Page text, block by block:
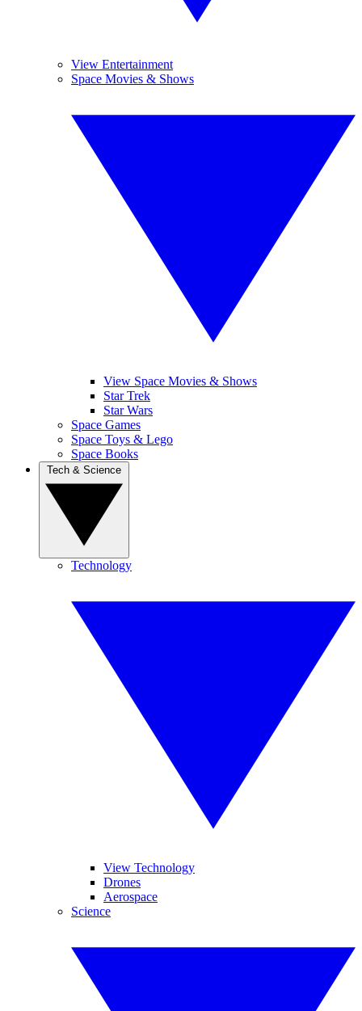
View Entertainment
Space Movies & Shows
View Space Movies & Shows
Star Trek
Star Wars
Space Games
Space Toys & Lego
Space Books
Technology
View Technology
Drones
Aerospace
Science